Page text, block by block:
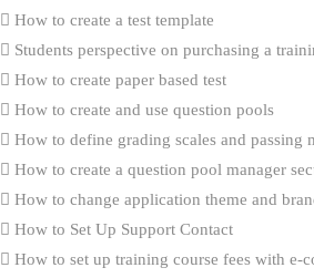
How to create a test template
Students perspective on purchasing a
How to create paper based test
How to create and use question pools
How to define grading scales and passing
How to create a question pool manager
How to change application theme and
How to Set Up Support Contact
How to set up training course fees with e-